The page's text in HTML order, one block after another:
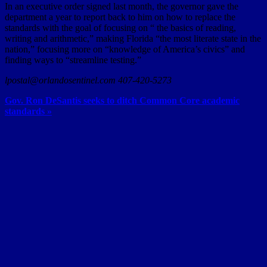
In an executive order signed last month, the governor gave the
department a year to report back to him on how to replace the
standards with the goal of focusing on “ the basics of reading,
writing and arithmetic,” making Florida “the most literate state in the
nation,” focusing more on “knowledge of America’s civics” and
finding ways to “streamline testing.”
lpostal@orlandosentinel.com 407-420-5273
Gov. Ron DeSantis seeks to ditch Common Core academic
standards »